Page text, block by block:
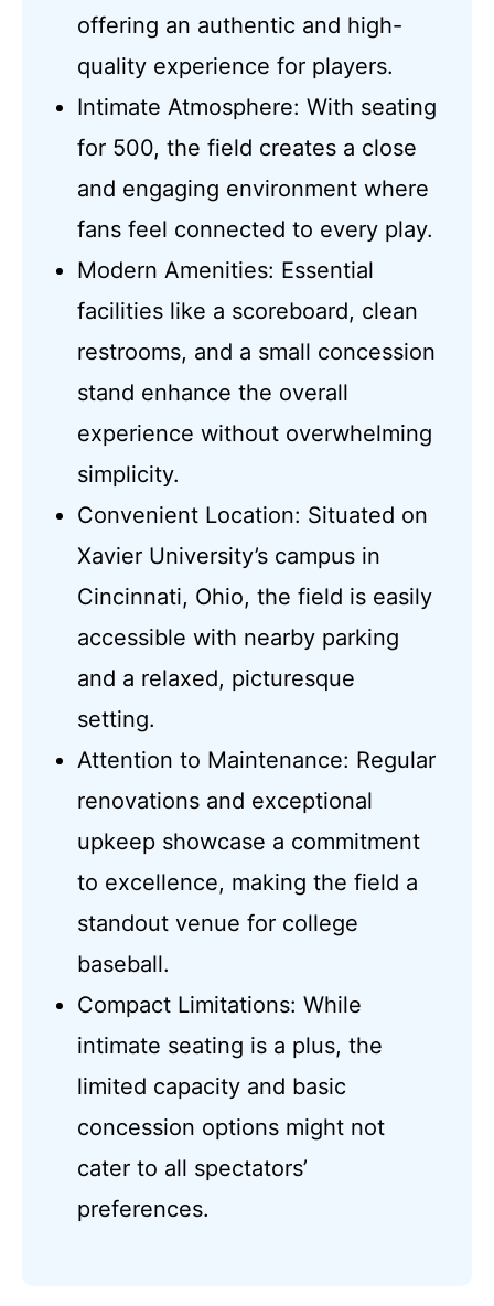
offering an authentic and high-
quality experience for players.
Intimate Atmosphere: With seating
for 500, the field creates a close
and engaging environment where
fans feel connected to every play.
Modern Amenities: Essential
facilities like a scoreboard, clean
restrooms, and a small concession
stand enhance the overall
experience without overwhelming
simplicity.
Convenient Location: Situated on
Xavier University’s campus in
Cincinnati, Ohio, the field is easily
accessible with nearby parking
and a relaxed, picturesque
setting.
Attention to Maintenance: Regular
renovations and exceptional
upkeep showcase a commitment
to excellence, making the field a
standout venue for college
baseball.
Compact Limitations: While
intimate seating is a plus, the
limited capacity and basic
concession options might not
cater to all spectators’
preferences.